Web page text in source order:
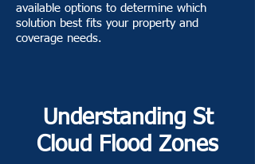
available options to determine which
solution best fits your property and
coverage needs.
Understanding St
Cloud Flood Zones